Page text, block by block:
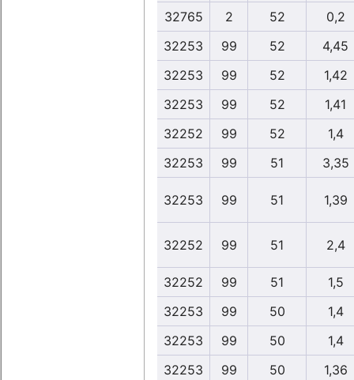
32765
2 52
0,2
32253
99 52
4,45
32253
99 52
1,42
32253
99 52
1,41
32252
99 52
1,4
32253
99 51 3,35
32253 99 51 1,39
32252 99 51 2,4
32252 99 51
1,5
32253
99 50
1,4
32253
99 50
1,4
32253
99 50 1,36